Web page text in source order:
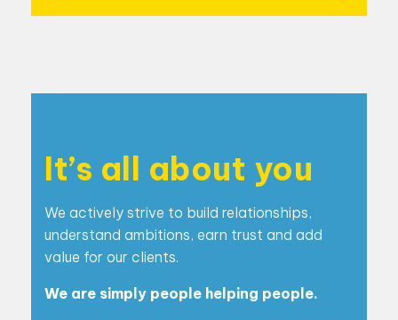
It’s all about you
We actively strive to build relationships,
understand ambitions, earn trust and add
value for our clients.
We are simply people helping people.